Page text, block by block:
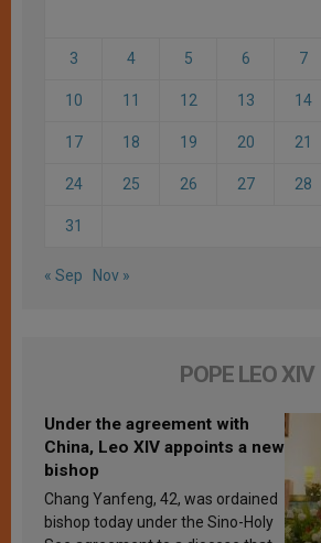
3 4 5 6 7
10 11 12 13 14
17 18 19 20 21
24 25 26 27 28
31
« Sep Nov »
POPE LEO XIV
Under the agreement with
China, Leo XIV appoints a new
bishop
Chang Yanfeng, 42, was ordained
bishop today under the Sino-Holy